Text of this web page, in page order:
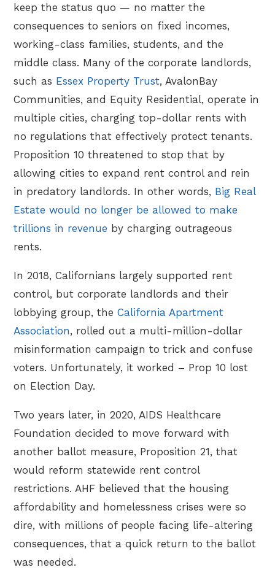
keep the status quo — no matter the
consequences to seniors on fixed incomes,
working-class families, students, and the
middle class. Many of the corporate landlords,
such as Essex Property Trust, AvalonBay
Communities, and Equity Residential, operate in
multiple cities, charging top-dollar rents with
no regulations that effectively protect tenants.
Proposition 10 threatened to stop that by
allowing cities to expand rent control and rein
in predatory landlords. In other words, Big Real
Estate would no longer be allowed to make
trillions in revenue by charging outrageous
rents.
In 2018, Californians largely supported rent
control, but corporate landlords and their
lobbying group, theCalifornia Apartment
Association, rolled out a multi-million-dollar
misinformation campaign to trick and confuse
voters. Unfortunately, it worked – Prop 10 lost
on Election Day.
Two years later, in 2020, AIDS Healthcare
Foundation decided to move forward with
another ballot measure, Proposition 21, that
would reform statewide rent control
restrictions. AHF believed that the housing
affordability and homelessness crises were so
dire, with millions of people facing life-altering
consequences, that a quick return to the ballot
was needed.